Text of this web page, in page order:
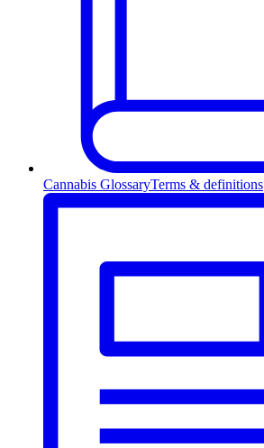
Cannabis GlossaryTerms & definitions